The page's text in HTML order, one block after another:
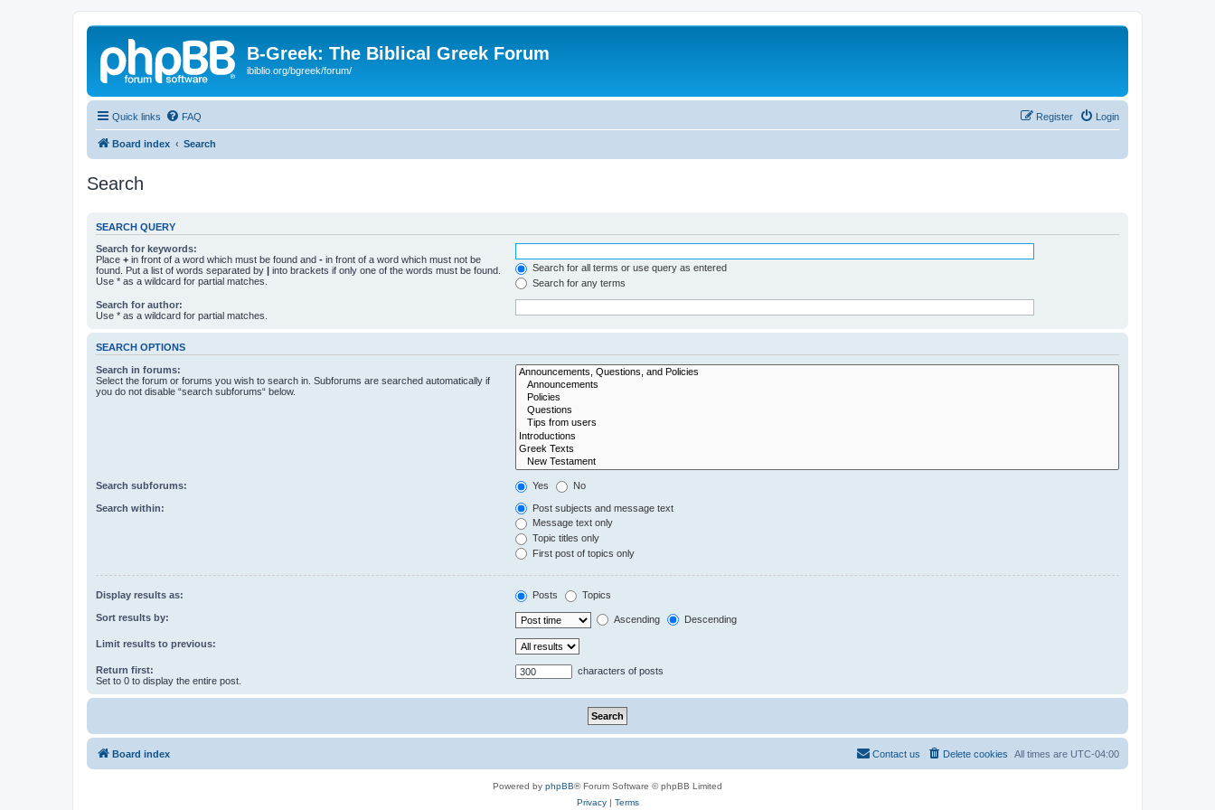
B-Greek: The Biblical Greek Forum
ibiblio.org/bgreek/forum/
Quick links FAQ Login
Register
Board index Search
Search
SEARCH QUERY
Search for keywords:
Place + in front of a word which must be found and - in front of a word which must not be
found. Put a list of words separated by | into brackets if only one of the words must be found.
Use * as a wildcard for partial matches.
Search for all terms or use query as entered
Search for any terms
Search for author:
Use * as a wildcard for partial matches.
SEARCH OPTIONS
Search in forums:
Select the forum or forums you wish to search in. Subforums are searched automatically if
you do not disable “search subforums“ below.
Search subforums: Yes No
Search within:
Post subjects and message text
Message text only
Topic titles only
First post of topics only
Display results as: Posts Topics
Sort results by: Ascending Descending
Limit results to previous:
Return first:
Set to 0 to display the entire post.
characters of posts
Board index All times are UTC-04:00
Delete cookies
Contact us
Powered by phpBB® Forum Software © phpBB Limited
Privacy| Terms